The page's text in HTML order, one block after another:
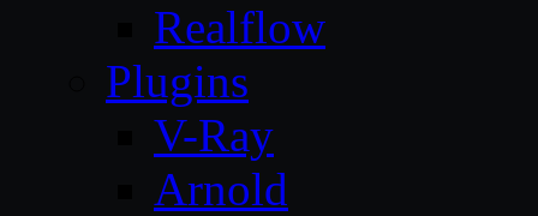
Realflow
Plugins
V-Ray
Arnold